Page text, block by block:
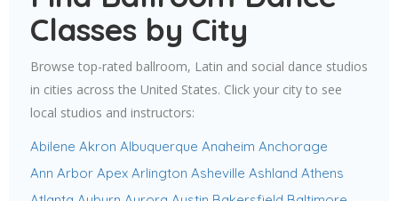
Classes by City
Browse top-rated ballroom, Latin and social dance studios
in cities across the United States. Click your city to see
local studios and instructors:
Abilene Akron Albuquerque Anaheim Anchorage
Ann Arbor Apex Arlington Asheville Ashland Athens